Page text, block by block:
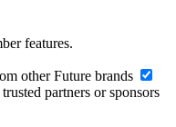
features.
other Future brands
partners or sponsors